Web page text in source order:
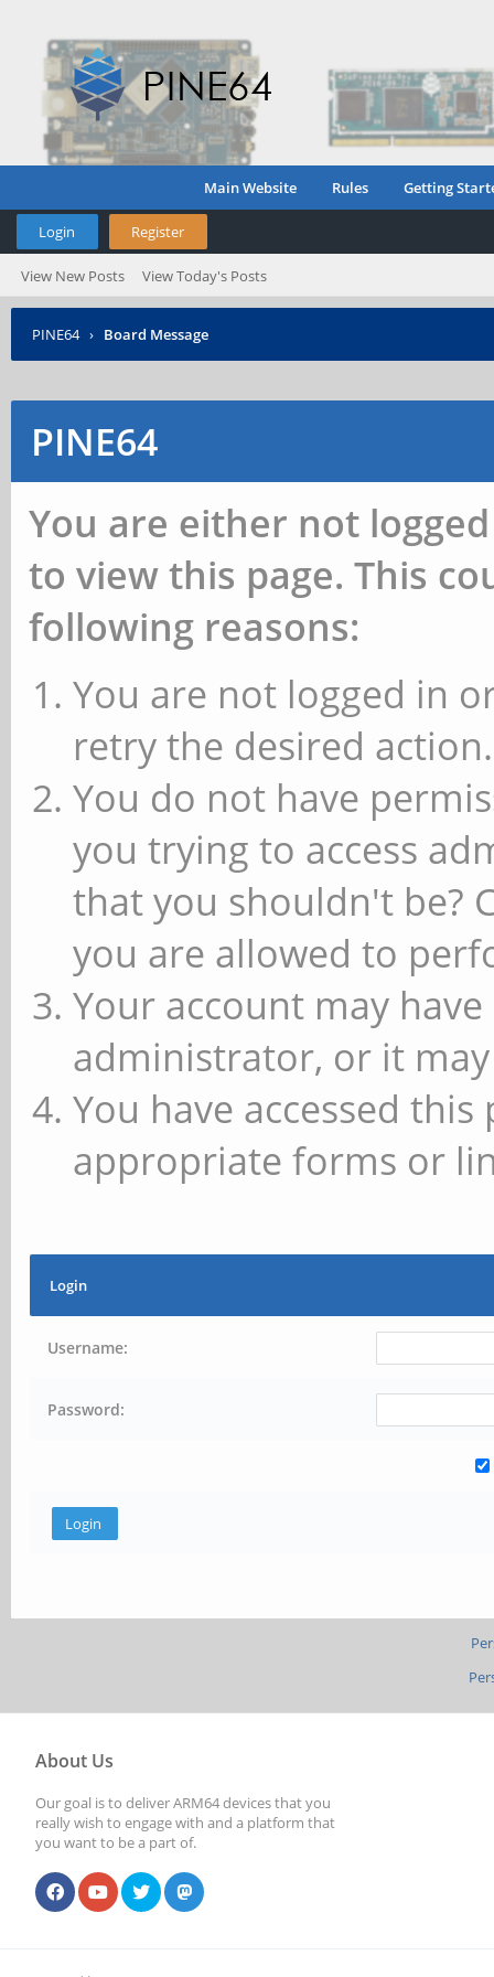
Main Website Rules Getting
Login Register
View New Posts View Today's Posts
PINE64 › Board Message
PINE64
You are either not
to view this page. This
following reasons:
You are not logged in
retry the desired action.
You do not have
you trying to access
that you shouldn't be?
you are allowed to
Your account may
administrator, or it
You have accessed
appropriate forms or
Login
Username:
Password:
About Us
Our goal is to deliver ARM64 devices that you
really wish to engage with and a platform that
you want to be a part of.